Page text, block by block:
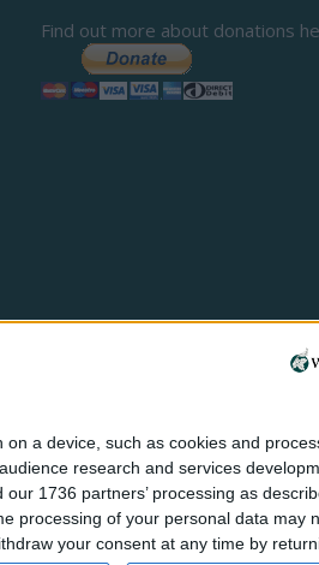
a device, such as cookies and
research and services
1736 partners’ processing as
processing of your personal data
your consent at any time by
Find out more about donations